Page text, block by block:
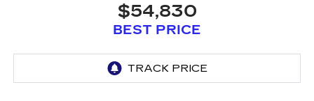
$54,830
BEST PRICE